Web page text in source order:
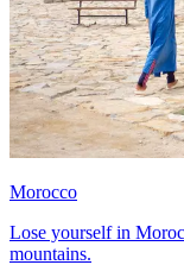
Morocco
Lose yourself in
mountains.